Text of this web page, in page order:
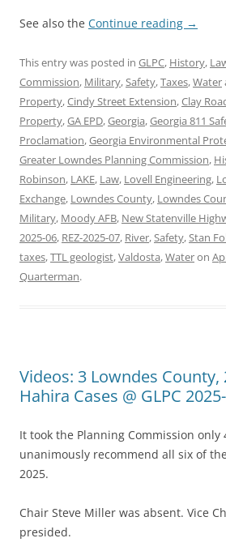
See also the Continue reading →
This entry was posted in GLPC, History,
Commission, Military,Safety,Taxes,Water
Property,Cindy Street Extension,Clay
Property,GA EPD,Georgia,Georgia 811
Proclamation,Georgia Environmental
Greater Lowndes Planning Commission,
Robinson, LAKE, Law, Lovell Engineering,
Exchange, Lowndes County, Lowndes
Military, Moody AFB, New Statenville
2025-06, REZ-2025-07, River,Safety,Stan
taxes,TTL geologist,Valdosta,Wateron
Quarterman.
Videos: 3 Lowndes County,
Hahira Cases @ GLPC
It took the Planning Commission only
unanimously recommend all six of
2025.
Chair Steve Miller was absent. Vice
presided.